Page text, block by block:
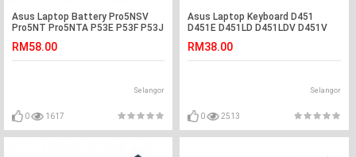
Asus Laptop Battery Pro5NSV
Pro5NT Pro5NTA P53E P53F P53J
A43BR A43BY A43JA A43JB
A43JC A43JE
RM58.00
Selangor
0 1617
Asus Laptop Keyboard D451
D451E D451LD D451LDV D451V
A455L A455LA A455LB A455LC
A455LD A455LF X456 X456UJ
RM38.00
Selangor
0 2513